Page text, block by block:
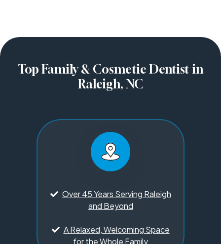
Top Family & Cosmetic Dentist in
Raleigh, NC
Over 45 Years Serving Raleigh
and Beyond
A Relaxed, Welcoming Space
for the Whole Family